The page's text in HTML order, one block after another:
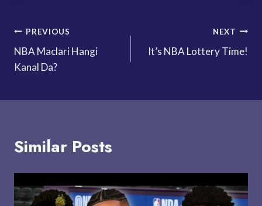
Post
navigation
PREVIOUS
NBA Maclari Hangi
Kanal Da?
NEXT
It’s NBA Lottery Time!
Similar Posts